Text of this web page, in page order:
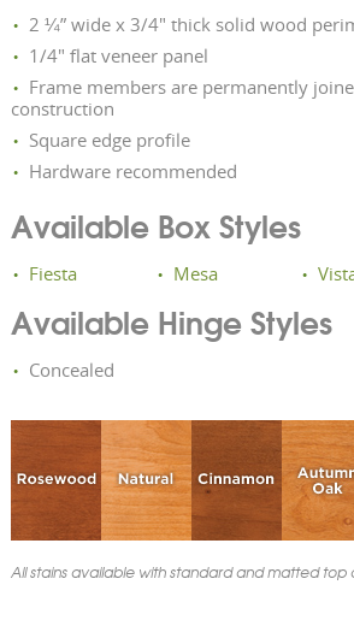
2 ¼” wide x 3/4" thick solid wood
1/4" flat veneer panel
Frame members are permanently
construction
Square edge profile
Hardware recommended
Available Box Styles
Fiesta Mesa
Available Hinge Styles
Concealed
All stains available with standard and matted top